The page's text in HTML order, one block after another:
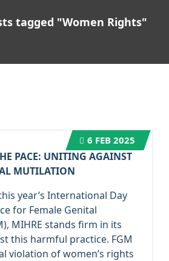
tagged "Women Rights"
PACE: UNITING AGAINST
MUTILATION
year’s International Day
for Female Genital
MIHRE stands firm in its
this harmful practice. FGM
violation of women’s rights
6 FEB 2025